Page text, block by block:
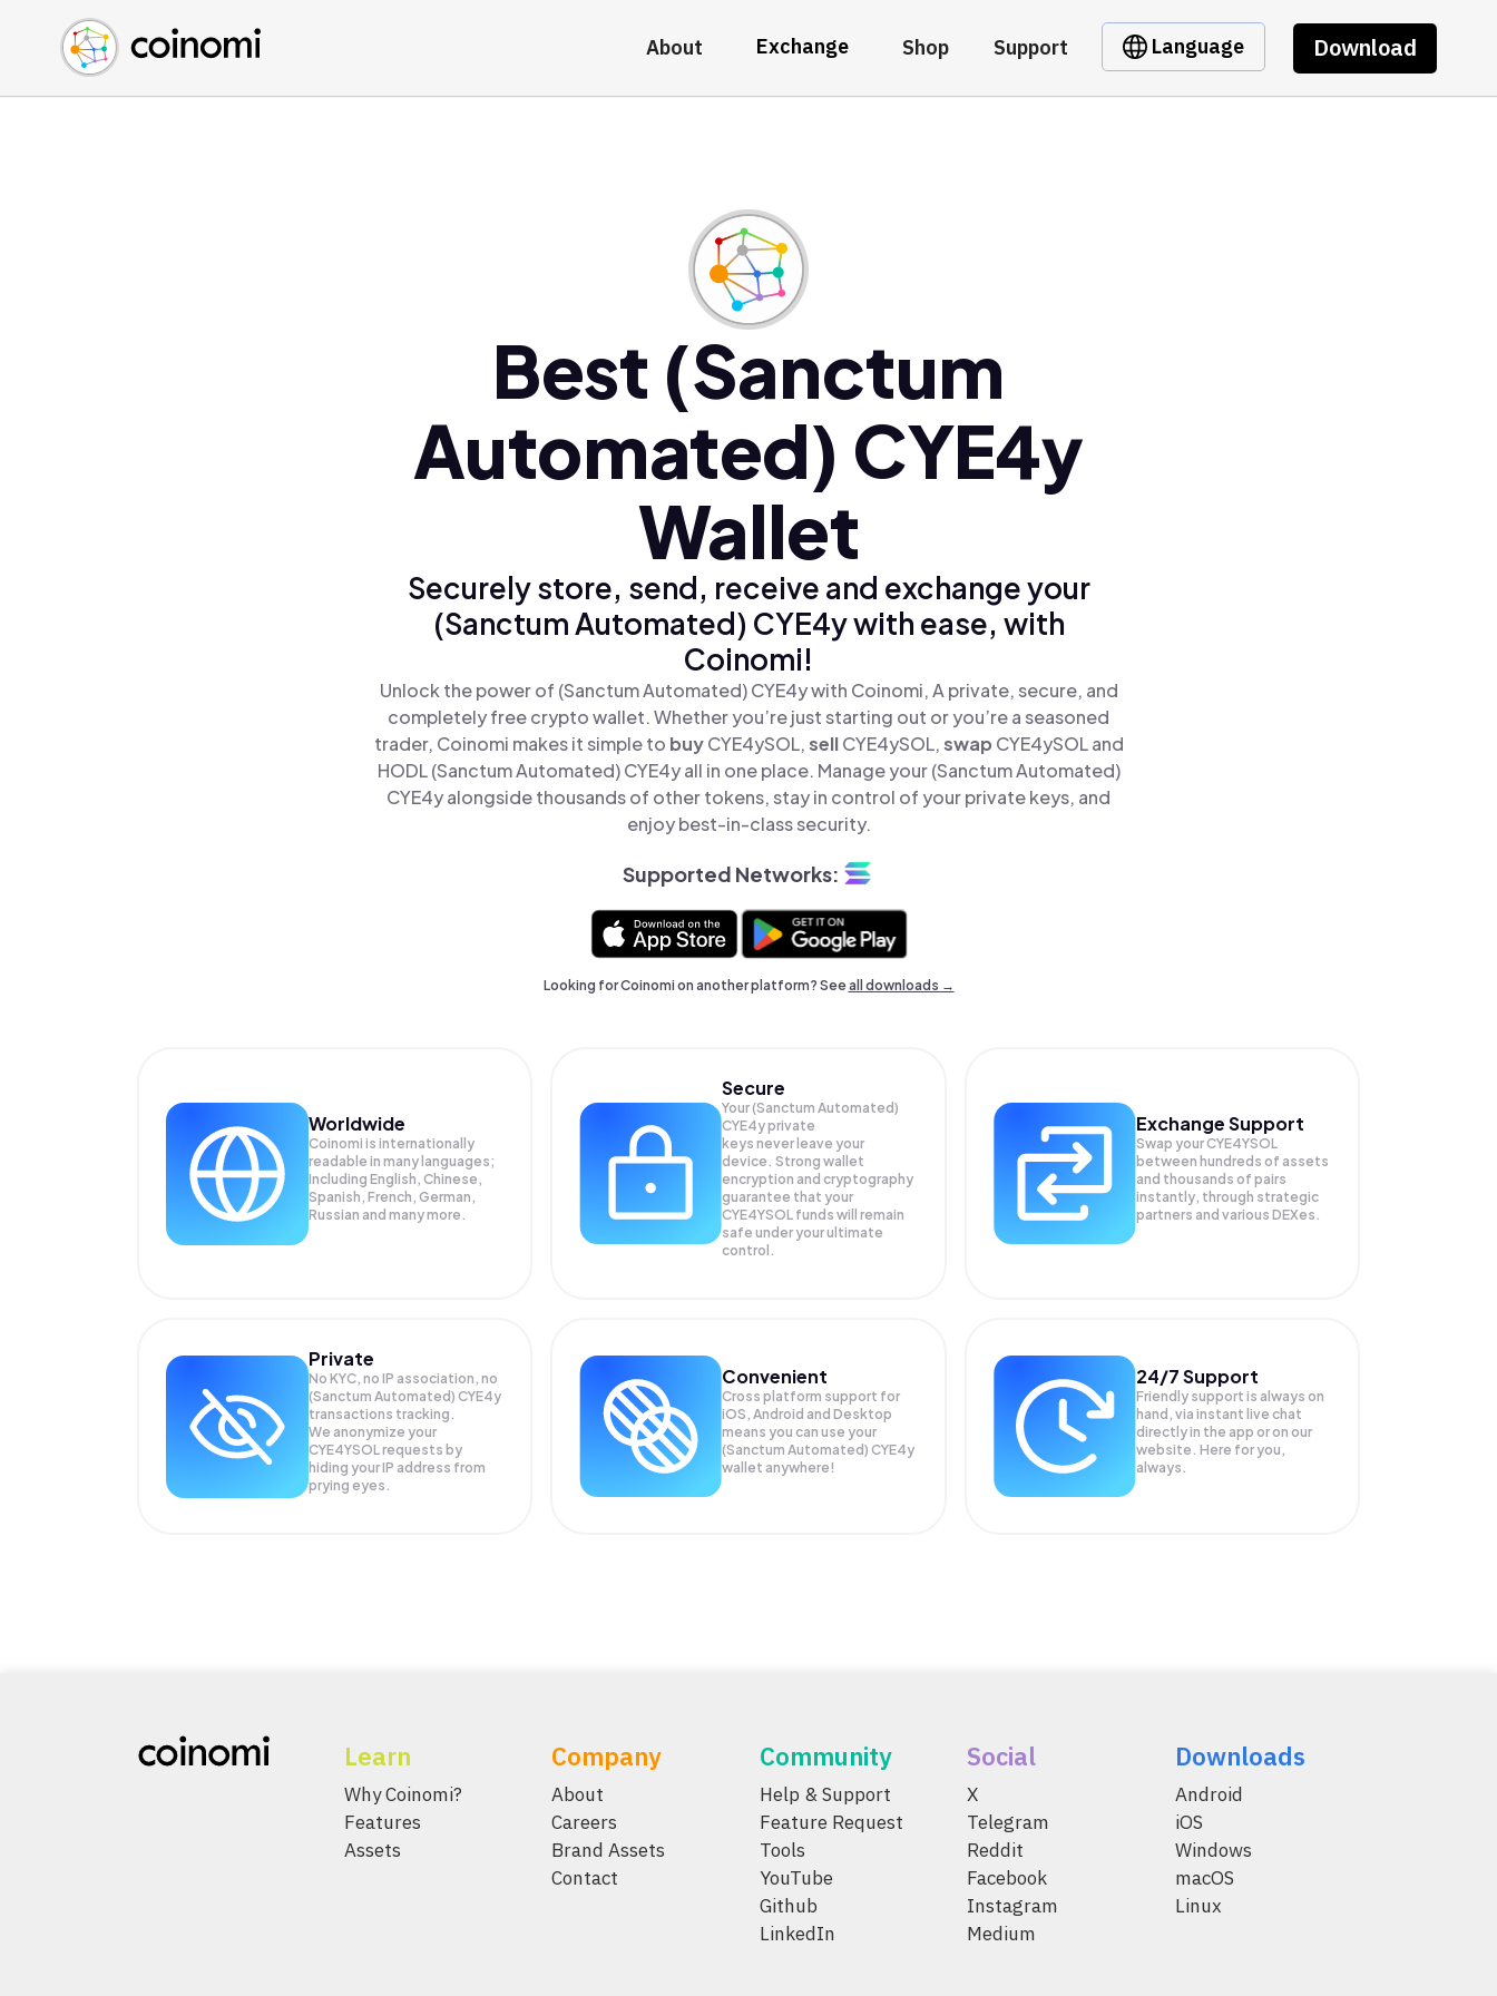
About Exchange Shop Support Language Download
Buy Crypto
Sell Crypto
Swap Crypto
English (en)
中文 (zh)
Español (es)
Best (Sanctum
Automated) CYE4y
Wallet
Securely store, send, receive and exchange your
(Sanctum Automated) CYE4y with ease, with
Coinomi!
Unlock the power of (Sanctum Automated) CYE4y with Coinomi, A private, secure, and
completely free crypto wallet. Whether you’re just starting out or you’re a seasoned
trader, Coinomi makes it simple to buyCYE4ySOL,sellCYE4ySOL,swap CYE4ySOL and
HODL (Sanctum Automated) CYE4y all in one place. Manage your (Sanctum Automated)
CYE4y alongside thousands of other tokens, stay in control of your private keys, and
enjoy best-in-class security.
Supported Networks:
Looking for Coinomi on another platform? Seeall downloads →
Worldwide
Coinomi is internationally
readable in many languages;
Including English, Chinese,
Spanish, French, German,
Russian and many more.
Secure
Your (Sanctum Automated)
CYE4y private
keys never leave your
device. Strong wallet
encryption and cryptography
guarantee that your
CYE4YSOL funds will remain
safe under your ultimate
control.
Exchange Support
Swap yourCYE4YSOL
between hundreds of assets
and thousands of pairs
instantly, through strategic
partners and various DEXes.
Private
No KYC, no IP association, no
(Sanctum Automated) CYE4y
transactions tracking.
We anonymize your
CYE4YSOLrequests by
hiding your IP address from
prying eyes.
Convenient
Cross platform support for
iOS, Android and Desktop
means you can use your
(Sanctum Automated) CYE4y
wallet anywhere!
24/7 Support
Friendly support is always on
hand, via instant live chat
directly in the app or on our
website. Here for you,
always.
Learn
Why Coinomi?
Features
Assets
Company
About
Careers
Brand Assets
Contact
Community
Help & Support
Feature Request
Tools
YouTube
Github
LinkedIn
Social
X
Telegram
Reddit
Facebook
Instagram
Medium
Downloads
Android
iOS
Windows
macOS
Linux